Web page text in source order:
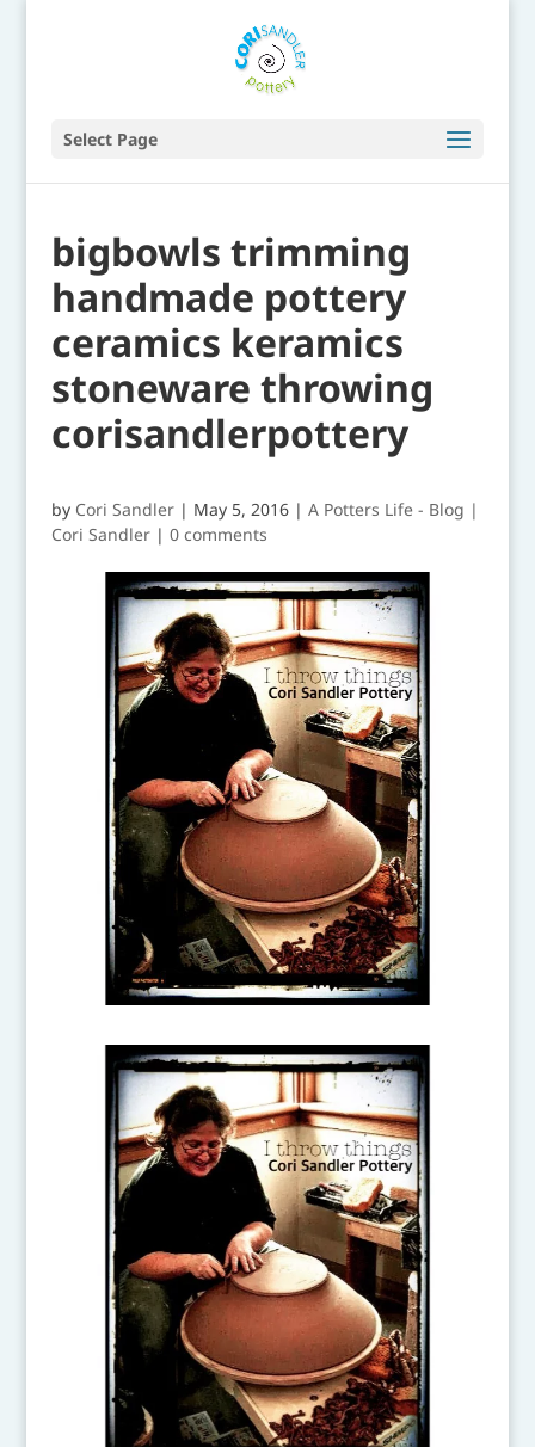
Select Page
bigbowls trimming
handmade pottery
ceramics keramics
stoneware throwing
corisandlerpottery
by Cori Sandler| May 5, 2016| A Potters Life - Blog |
Cori Sandler| 0 comments